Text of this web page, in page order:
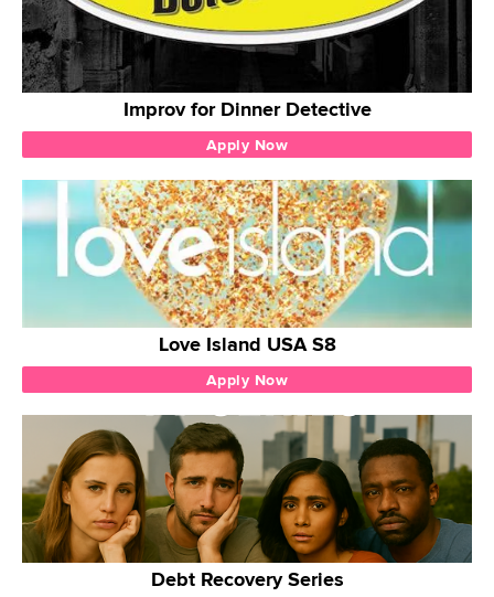
Improv for Dinner Detective
Apply Now
Love Island USA S8
Apply Now
Debt Recovery Series